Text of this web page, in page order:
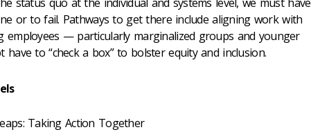
or to fail. Pathways to get there include aligning work with
employees — particularlymarginalized groups and younger
to “check a box” to bolster equity and inclusion.
Taking Action Together